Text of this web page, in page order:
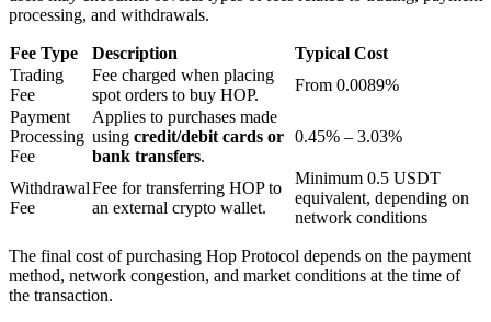
BTR Lockups
Exclusive investments for BTR holders
processing, and withdrawals.
Fee Type Description
Typical Cost
Trading
Fee
Fee charged when placing
spot orders to buy HOP.
From 0.0089%
Payment
Processing
Fee
Applies to purchases made
using credit/debit cards or
bank transfers.
0.45% – 3.03%
Withdrawal
Fee
Fee for transferring HOP to
an external crypto wallet.
Minimum 0.5 USDT
equivalent, depending on
network conditions
The final cost of purchasing Hop Protocol depends on the payment
method, network congestion, and market conditions at the time of
the transaction.